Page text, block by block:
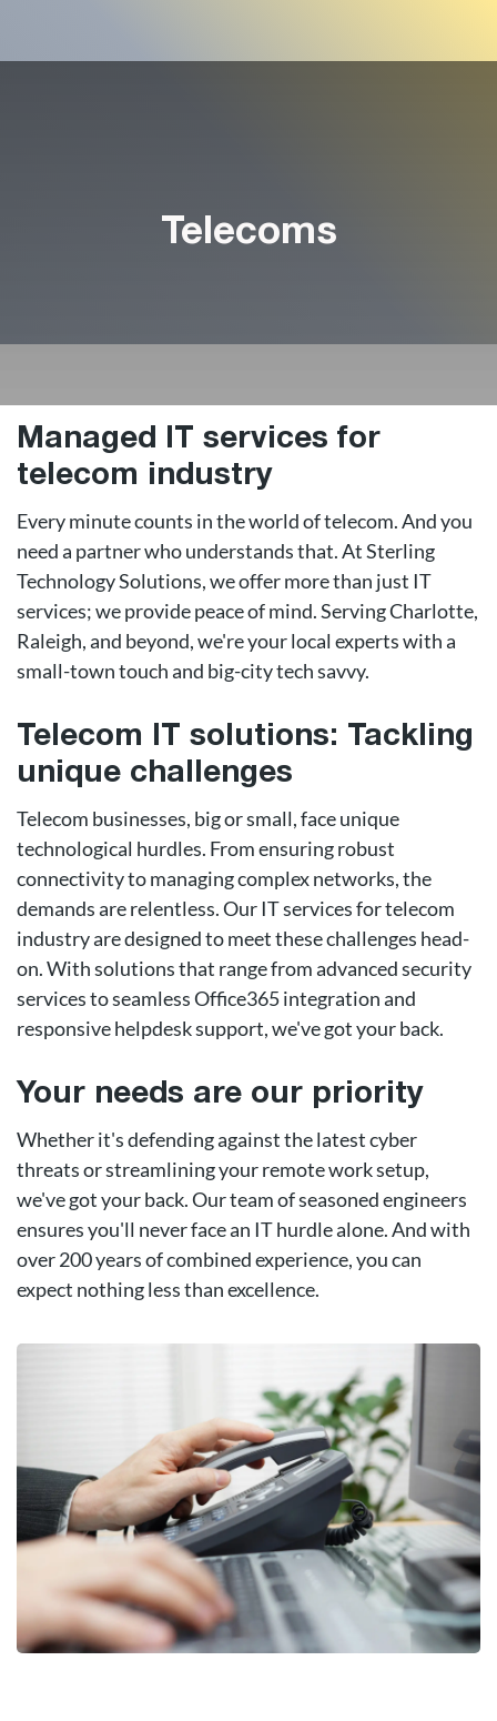
Telecoms
Managed IT services for
telecom industry
Every minute counts in the world of telecom. And you
need a partner who understands that. At Sterling
Technology Solutions, we offer more than just IT
services; we provide peace of mind. Serving Charlotte,
Raleigh, and beyond, we're your local experts with a
small-town touch and big-city tech savvy.
Telecom IT solutions: Tackling
unique challenges
Telecom businesses, big or small, face unique
technological hurdles. From ensuring robust
connectivity to managing complex networks, the
demands are relentless. Our IT services for telecom
industry are designed to meet these challenges head-
on. With solutions that range from advanced security
services to seamless Office365 integration and
responsive helpdesk support, we've got your back.
Your needs are our priority
Whether it's defending against the latest cyber
threats or streamlining your remote work setup,
we've got your back. Our team of seasoned engineers
ensures you'll never face an IT hurdle alone. And with
over 200 years of combined experience, you can
expect nothing less than excellence.